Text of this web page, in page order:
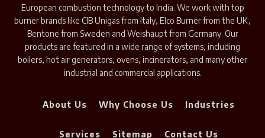
European combustion technology to India. We work with top
burner brands like CIB Unigas from Italy, Elco Burner from the UK,
Bentone from Sweden and Weishaupt from Germany. Our
products are featured in a wide range of systems, including
boilers, hot air generators, ovens, incinerators, and many other
industrial and commercial applications.
About Us Why Choose Us Industries
Services Sitemap Contact Us